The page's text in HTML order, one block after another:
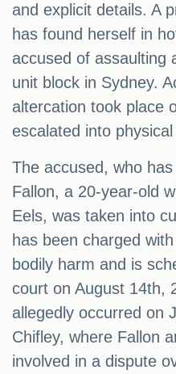
and explicit details. A
has found herself in
accused of assaulting
unit block in Sydney.
altercation took place
escalated into
The accused, who
Fallon, a 20-year-old
Eels, was taken into
has been charged
bodily harm and is
court on August 14th,
allegedly occurred on
Chifley, where Fallon
involved in a dispute